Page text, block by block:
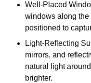
Well-Placed
windows along the
positioned to
Light-Reflecting
mirrors, and
natural light
brighter.